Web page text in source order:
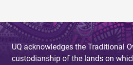
UQ acknowledges the Traditional
custodianship of the lands on